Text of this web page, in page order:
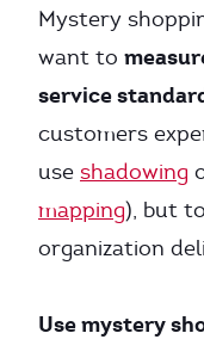
Mystery
want to
service
customers
use shadowing
mapping), but
organization
Use mystery